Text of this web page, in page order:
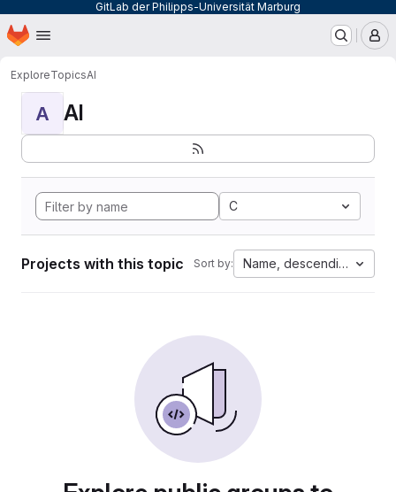
GitLab der Philipps-Universität Marburg
Skip to main content
Homepage
ExploreTopicsAI
A AI
C
Projects with this topic Sort by: Name, descending